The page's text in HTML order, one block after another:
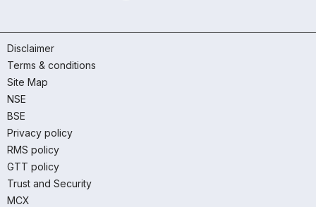
Disclaimer
Terms & conditions
Site Map
NSE
BSE
Privacy policy
RMS policy
GTT policy
Trust and Security
MCX